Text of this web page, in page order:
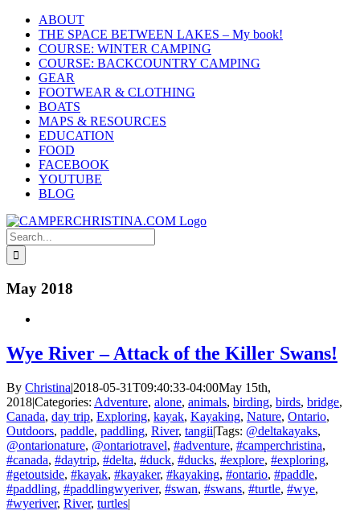
Skip
content
ABOUT
THE SPACE BETWEEN LAKES – My book!
COURSE: WINTER CAMPING
COURSE: BACKCOUNTRY CAMPING
GEAR
FOOTWEAR & CLOTHING
BOATS
MAPS & RESOURCES
EDUCATION
FOOD
FACEBOOK
YOUTUBE
BLOG
Search
for:
May 2018
Wye River – Attack of the Killer Swans!
By Christina|2018-05-31T09:40:33-04:00May 15th,
2018|Categories: Adventure, alone, animals, birding, birds, bridge,
Canada, day trip, Exploring, kayak, Kayaking, Nature, Ontario,
Outdoors, paddle, paddling, River, tangii|Tags: @deltakayaks,
@ontarionature, @ontariotravel, #adventure, #camperchristina,
#canada, #daytrip, #delta, #duck, #ducks, #explore, #exploring,
#getoutside, #kayak, #kayaker, #kayaking, #ontario, #paddle,
#paddling, #paddlingwyeriver, #swan, #swans, #turtle, #wye,
#wyeriver, River, turtles|